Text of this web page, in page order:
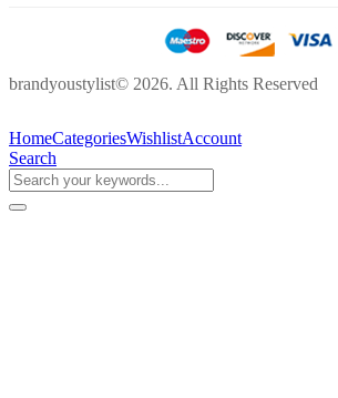
brandyoustylist© 2026. All Rights Reserved
HomeCategoriesWishlistAccount
Search